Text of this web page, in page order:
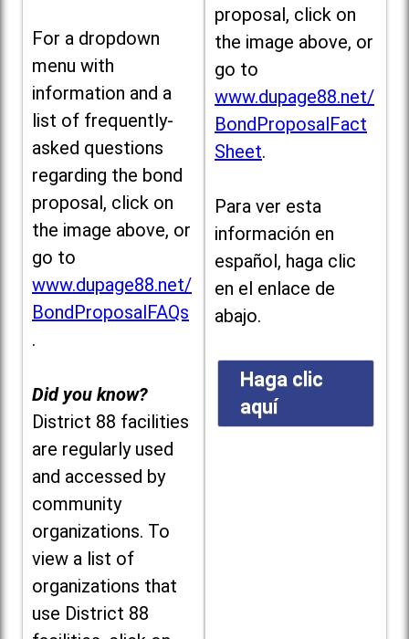
For a dropdown
menu with
information and a
list of frequently-
asked questions
regarding the bond
proposal, click on
the image above, or
go to
www.dupage88.net/
BondProposalFAQs
.
Did you know?
District 88 facilities
are regularly used
and accessed by
community
organizations. To
view a list of
organizations that
use District 88
proposal, click on
the image above, or
go to
www.dupage88.net/
BondProposalFact
Sheet.
Para ver esta
información en
español, haga clic
en el enlace de
abajo.
Haga clic
aquí